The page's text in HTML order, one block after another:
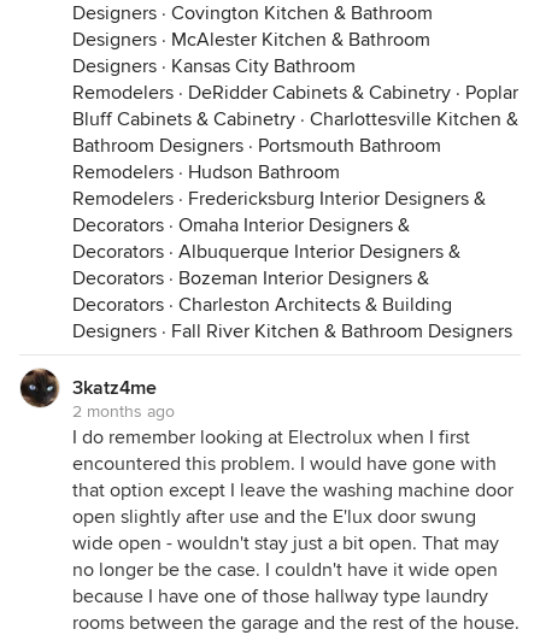
Designers · Covington Kitchen & Bathroom
Designers · McAlester Kitchen & Bathroom
Designers · Kansas City Bathroom
Remodelers · DeRidder Cabinets & Cabinetry · Poplar
Bluff Cabinets & Cabinetry · Charlottesville Kitchen &
Bathroom Designers · Portsmouth Bathroom
Remodelers · Hudson Bathroom
Remodelers · Fredericksburg Interior Designers &
Decorators · Omaha Interior Designers &
Decorators · Albuquerque Interior Designers &
Decorators · Bozeman Interior Designers &
Decorators · Charleston Architects & Building
Designers · Fall River Kitchen & Bathroom Designers
3katz4me
2 months ago
I do remember looking at Electrolux when I first
encountered this problem. I would have gone with
that option except I leave the washing machine door
open slightly after use and the E'lux door swung
wide open - wouldn't stay just a bit open. That may
no longer be the case. I couldn't have it wide open
because I have one of those hallway type laundry
rooms between the garage and the rest of the house.